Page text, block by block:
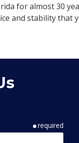
for almost 30
and stability that
required